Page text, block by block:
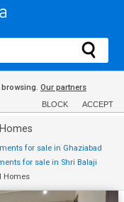
browsing. Our partners
BLOCK ACCEPT
for sale in Ghaziabad
for sale in Shri Balaji
Homes